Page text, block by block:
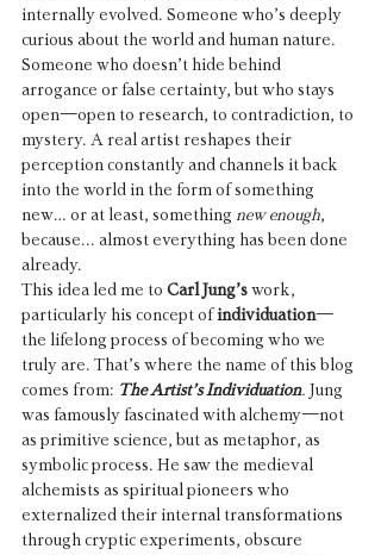
internally evolved. Someone who’s deeply
curious about the world and human nature.
Someone who doesn’t hide behind
arrogance or false certainty, but who stays
open—open to research, to contradiction, to
mystery. A real artist reshapes their
perception constantly and channels it back
into the world in the form of something
new… or at least, something new enough,
because... almost everything has been done
already.
This idea led me to Carl Jung’s work,
particularly his concept of individuation—
the lifelong process of becoming who we
truly are. That’s where the name of this blog
comes from: The Artist’s Individuation. Jung
was famously fascinated with alchemy—not
as primitive science, but as metaphor, as
symbolic process. He saw the medieval
alchemists as spiritual pioneers who
externalized their internal transformations
through cryptic experiments, obscure